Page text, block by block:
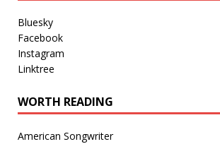
Bluesky
Facebook
Instagram
Linktree
WORTH READING
American Songwriter